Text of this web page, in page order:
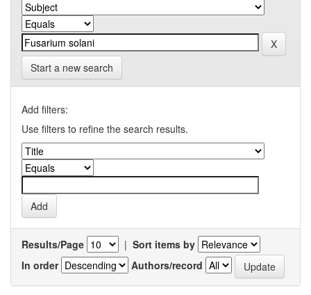
Start a new search
Add filters:
Use filters to refine the search results.
Results/Page | Sort items by
In order
Authors/record